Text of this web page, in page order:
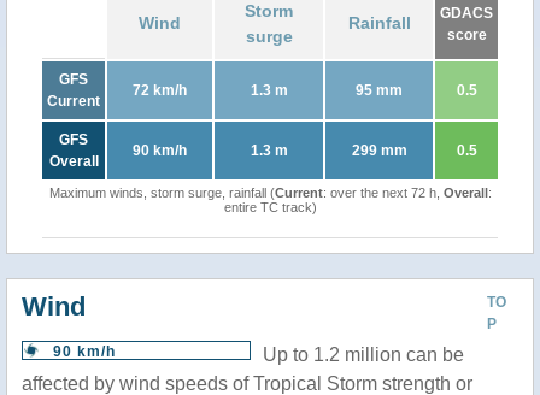
Wind
Storm
surge
Rainfall
GDACS
score
GFS
Current
72 km/h 1.3 m 95 mm 0.5
GFS
Overall
90 km/h 1.3 m 299 mm 0.5
Maximum winds, storm surge, rainfall (Current: over the next 72 h, Overall:
entire TC track)
TO
P
Wind
90 km/h
Up to 1.2 million can be
affected by wind speeds of Tropical Storm strength or